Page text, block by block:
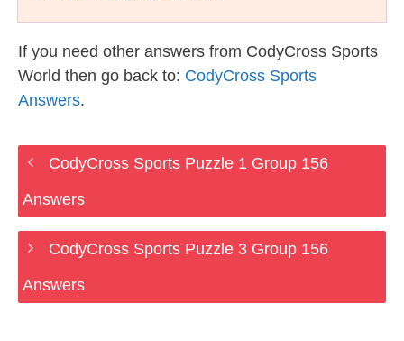
If you need other answers from CodyCross Sports
World then go back to: CodyCross Sports
Answers.
CodyCross Sports Puzzle 1 Group 156
Answers
CodyCross Sports Puzzle 3 Group 156
Answers